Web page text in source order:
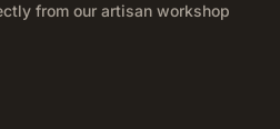
from our artisan workshop